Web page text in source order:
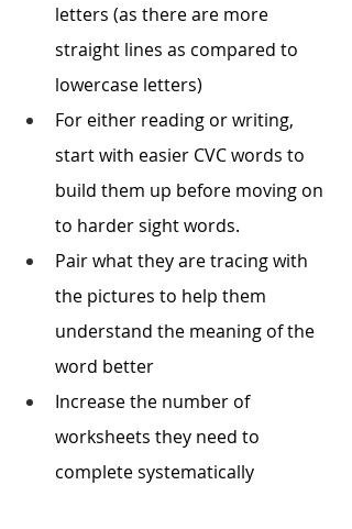
letters (as there are more
straight lines as compared to
lowercase letters)
For either reading or writing,
start with easier CVC words to
build them up before moving on
to harder sight words.
Pair what they are tracing with
the pictures to help them
understand the meaning of the
word better
Increase the number of
worksheets they need to
complete systematically